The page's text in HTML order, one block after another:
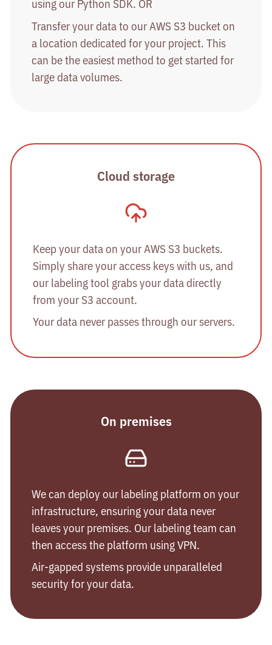
using our Python SDK. OR
Transfer your data to our AWS S3 bucket on
a location dedicated for your project. This
can be the easiest method to get started for
large data volumes.
Cloud storage
Keep your data on your AWS S3 buckets.
Simply share your access keys with us, and
our labeling tool grabs your data directly
from your S3 account.
Your data never passes through our servers.
On premises
We can deploy our labeling platform on your
infrastructure, ensuring your data never
leaves your premises. Our labeling team can
then access the platform using VPN.
Air-gapped systems provide unparalleled
security for your data.